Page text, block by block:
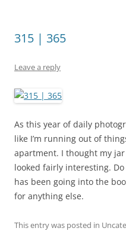
315 | 365
Leave a reply
As this year of daily
like I’m running out of
apartment. I thought my
looked fairly interesting.
has been going into the
for anything else.
This entry was posted in